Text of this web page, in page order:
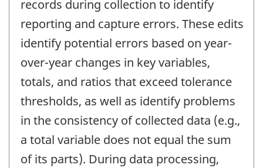
records during collection to identify
reporting and capture errors. These edits
identify potential errors based on year-
over-year changes in key variables,
totals, and ratios that exceed tolerance
thresholds, as well as identify problems
in the consistency of collected data (e.g.,
a total variable does not equal the sum
of its parts). During data processing,